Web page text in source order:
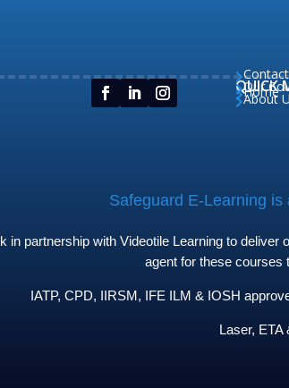
QUICK
Home
About
Our
Contact
Safeguard E-Learning
in partnership with Videotile Learning to
agent for these courses
IATP, CPD, IIRSM, IFE ILM & IOSH
Laser, ETA